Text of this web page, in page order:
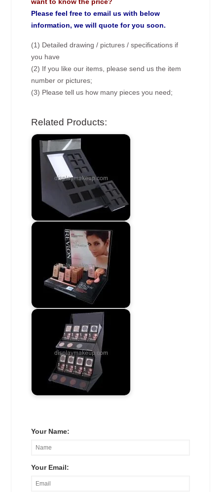
want to know the price?
Please feel free to email us with below
information, we will quote for you soon.
(1) Detailed drawing / pictures / specifications if
you have
(2) If you like our items, please send us the item
number or pictures;
(3) Please tell us how many pieces you need;
Related Products:
Your Name:
Your Email: